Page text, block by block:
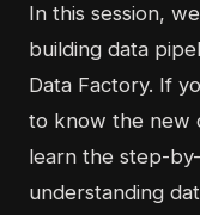
In this session,
building data
Data Factory. If
to know the new
learn the step-
understanding